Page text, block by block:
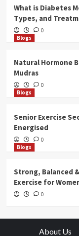
What is Diabetes
Types, and
0
Blogs
Natural Hormone
Mudras
0
Blogs
Senior Exercise
Energised
0
Blogs
Strong, Balanced
Exercise for
0
About Us